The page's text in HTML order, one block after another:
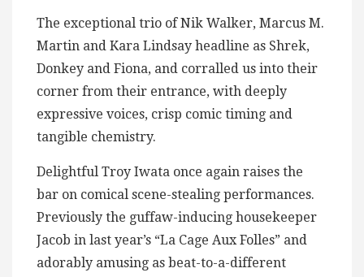
The exceptional trio of Nik Walker, Marcus M.
Martin and Kara Lindsay headline as Shrek,
Donkey and Fiona, and corralled us into their
corner from their entrance, with deeply
expressive voices, crisp comic timing and
tangible chemistry.
Delightful Troy Iwata once again raises the
bar on comical scene-stealing performances.
Previously the guffaw-inducing housekeeper
Jacob in last year’s “La Cage Aux Folles” and
adorably amusing as beat-to-a-different